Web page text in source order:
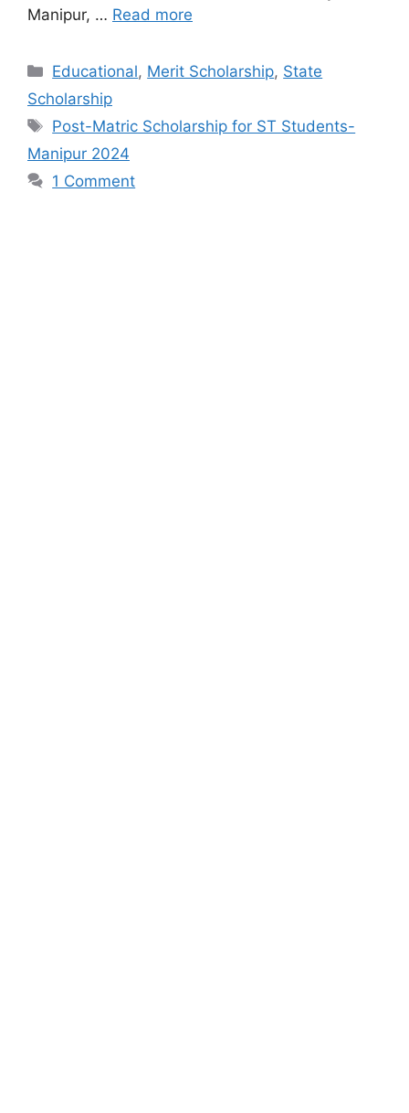
Manipur, … Read more
Categories
Educational, Merit Scholarship, State
Scholarship
Tags
Post-Matric Scholarship for ST Students-
Manipur 2024
1 Comment